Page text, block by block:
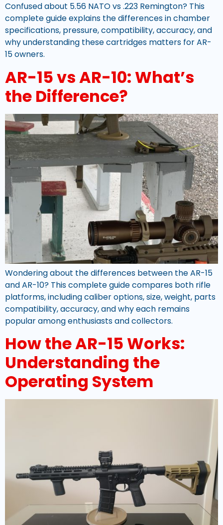
Confused about 5.56 NATO vs .223 Remington? This
complete guide explains the differences in chamber
specifications, pressure, compatibility, accuracy, and
why understanding these cartridges matters for AR-
15 owners.
AR-15 vs AR-10: What’s
the Difference?
Wondering about the differences between the AR-15
and AR-10? This complete guide compares both rifle
platforms, including caliber options, size, weight, parts
compatibility, accuracy, and why each remains
popular among enthusiasts and collectors.
How the AR-15 Works:
Understanding the
Operating System